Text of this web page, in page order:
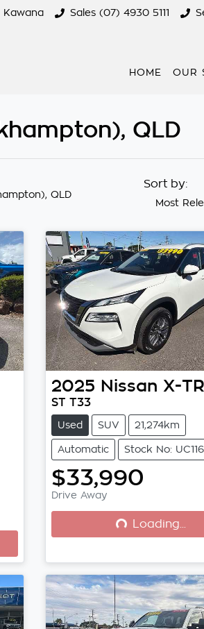
Kawana Sales (07) 4930 5111
HOME OUR
QLD
QLD
Sort by:
Most
2025 Nissan X-
ST T33
Used SUV 21,274km
Automatic Stock No: UC116
$33,990
Drive Away
Loading...Loading...